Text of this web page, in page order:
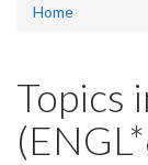
Home
Topics